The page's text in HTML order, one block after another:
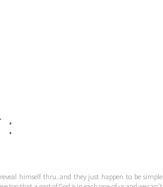
:
himself thru..and they just happen to be simple